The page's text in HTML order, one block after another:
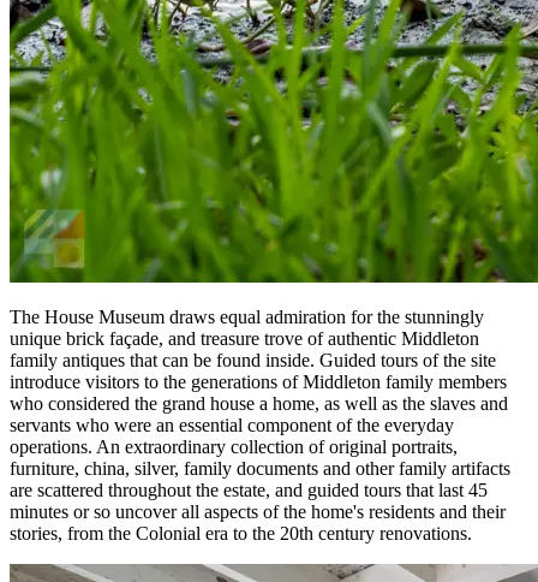
The House Museum draws equal admiration for the stunningly
unique brick façade, and treasure trove of authentic Middleton
family antiques that can be found inside. Guided tours of the site
introduce visitors to the generations of Middleton family members
who considered the grand house a home, as well as the slaves and
servants who were an essential component of the everyday
operations. An extraordinary collection of original portraits,
furniture, china, silver, family documents and other family artifacts
are scattered throughout the estate, and guided tours that last 45
minutes or so uncover all aspects of the home's residents and their
stories, from the Colonial era to the 20th century renovations.